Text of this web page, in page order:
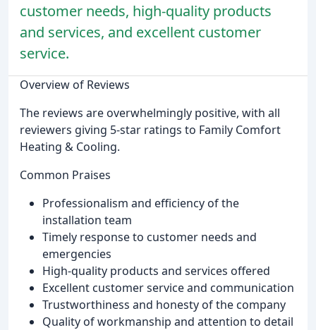
customer needs, high-quality products
and services, and excellent customer
service.
Overview of Reviews
The reviews are overwhelmingly positive, with all
reviewers giving 5-star ratings to Family Comfort
Heating & Cooling.
Common Praises
Professionalism and efficiency of the
installation team
Timely response to customer needs and
emergencies
High-quality products and services offered
Excellent customer service and communication
Trustworthiness and honesty of the company
Quality of workmanship and attention to detail